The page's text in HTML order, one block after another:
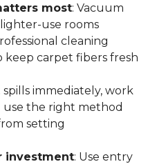
most: Vacuum
use rooms
cleaning
keep carpet fibers fresh
spills immediately, work
use the right method
setting
investment: Use entry